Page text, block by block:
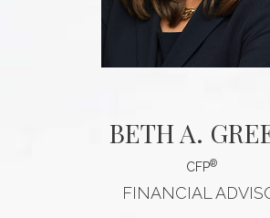
BETH A.
CFP®
FINANCIAL